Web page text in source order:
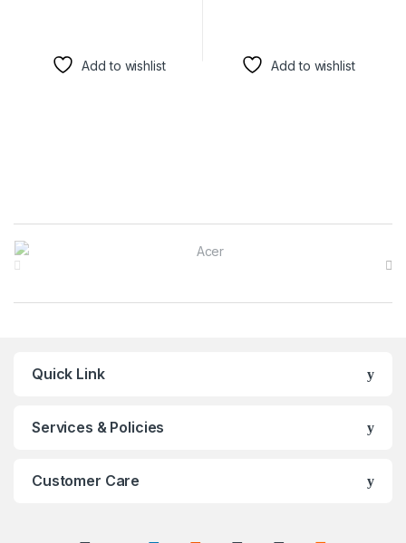
Add to wishlist Add to wishlist
Brands Carousel
Quick Link
Services & Policies
Customer Care